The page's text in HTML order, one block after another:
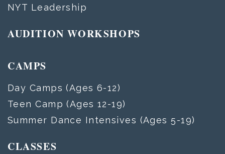
NYT Leadership
AUDITION WORKSHOPS
CAMPS
Day Camps (Ages 6-12)
Teen Camp (Ages 12-19)
Summer Dance Intensives (Ages 5-19)
CLASSES